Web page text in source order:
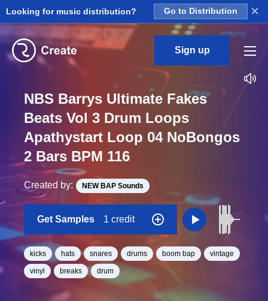
Looking for music distribution? Go to Distribution ×
Sign up
NBS Barrys Ultimate Fakes
Beats Vol 3 Drum Loops
Apathystart Loop 04 NoBongos
2 Bars BPM 116
Created by: NEW BAP Sounds
Get Samples 1 credit
kicks hats snares drums boom bap vintage
vinyl breaks drum